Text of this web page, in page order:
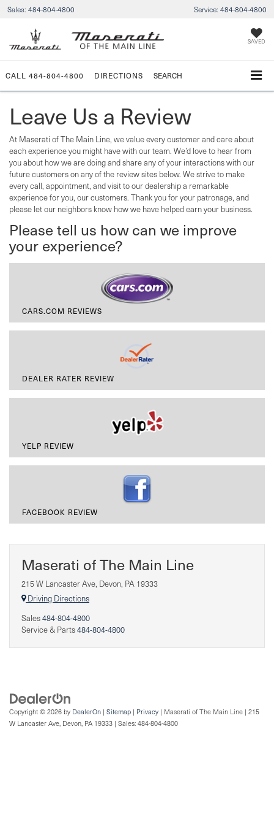
Sales: 484-804-4800 Service: 484-804-4800
SAVED
CALL 484-804-4800 DIRECTIONS SEARCH
Leave Us a Review
At Maserati of The Main Line, we value every customer and care about
each experience you might have with our team. We’d love to hear from
you about how we are doing and share any of your interactions with our
future customers on any of the review sites below. We strive to make
every call, appointment, and visit to our dealership a remarkable
experience for you, our customers. Thank you for your patronage, and
please let our neighbors know how we have helped earn your business.
Please tell us how can we improve
your experience?
CARS.COM REVIEWS
DEALER RATER REVIEW
YELP REVIEW
FACEBOOK REVIEW
Maserati of The Main Line
215 W Lancaster Ave, Devon, PA 19333
Driving Directions
Sales484-804-4800
Service & Parts484-804-4800
Copyright © 2026 by DealerOn | Sitemap | Privacy | Maserati of The Main Line | 215
W Lancaster Ave, Devon, PA 19333 | Sales: 484-804-4800